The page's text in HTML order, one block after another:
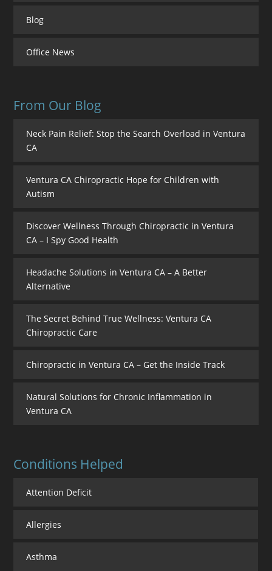
Blog
Office News
From Our Blog
Neck Pain Relief: Stop the Search Overload in Ventura
CA
Ventura CA Chiropractic Hope for Children with
Autism
Discover Wellness Through Chiropractic in Ventura
CA – I Spy Good Health
Headache Solutions in Ventura CA – A Better
Alternative
The Secret Behind True Wellness: Ventura CA
Chiropractic Care
Chiropractic in Ventura CA – Get the Inside Track
Natural Solutions for Chronic Inflammation in
Ventura CA
Conditions Helped
Attention Deficit
Allergies
Asthma